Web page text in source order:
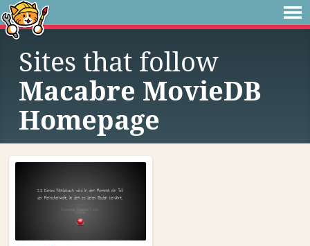
Sites that follow
Macabre MovieDB
Homepage